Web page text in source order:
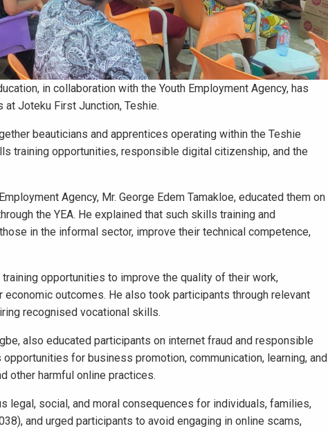
in collaboration with the Youth Employment Agency, has
Joteku First Junction, Teshie.
beauticians and apprentices operating within the Teshie
training opportunities, responsible digital citizenship, and the
Agency, Mr. George Edem Tamakloe, educated them on
the YEA. He explained that such skills training and
in the informal sector, improve their technical competence,
opportunities to improve the quality of their work,
outcomes. He also took participants through relevant
recognised vocational skills.
also educated participants on internet fraud and responsible
for business promotion, communication, learning, and
other harmful online practices.
legal, social, and moral consequences for individuals, families,
and urged participants to avoid engaging in online scams,